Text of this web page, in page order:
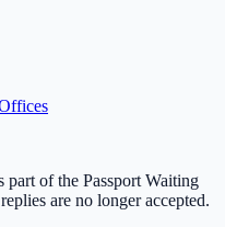
part of the Passport Waiting
are no longer accepted.